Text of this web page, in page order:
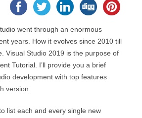
went through an enormous
years. How it evolves since 2010 till
Visual Studio 2019 is the purpose of
Tutorial. I’ll provide you a brief
development with top features
version.
list each and every single new